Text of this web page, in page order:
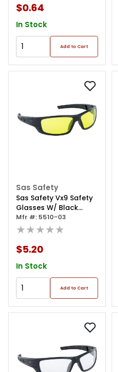
$0.64
In Stock
Add to Cart
Sas Safety
Sas Safety Vx9 Safety
Glasses W/ Black
Frame / Yellow Lens
(polybag)
Mfr #: 5510-03
★★★★★
$5.20
In Stock
Add to Cart